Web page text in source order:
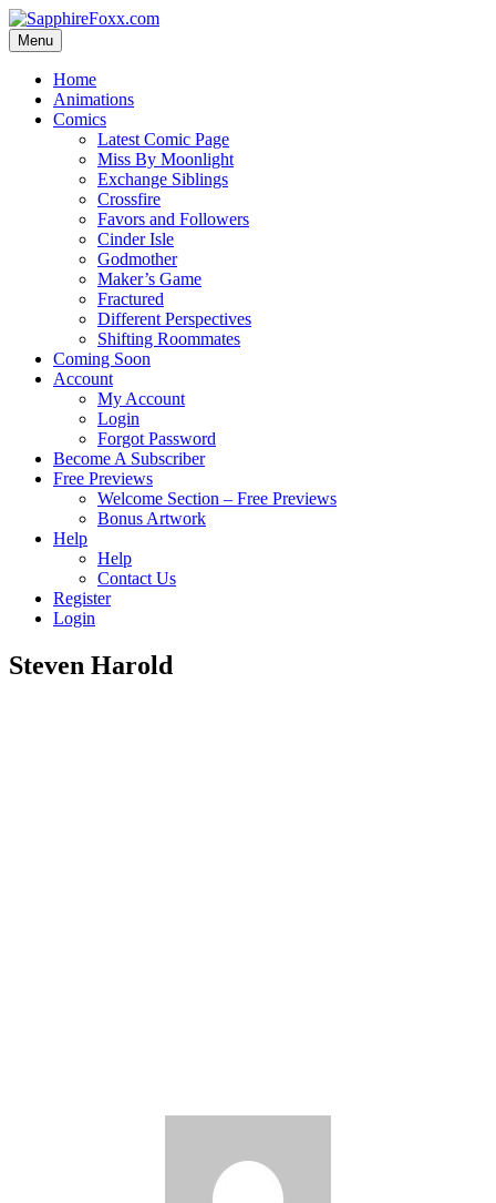
Skip
to
content
Menu
Home
Animations
Comics
Latest Comic Page
Miss By Moonlight
Exchange Siblings
Crossfire
Favors and Followers
Cinder Isle
Godmother
Maker’s Game
Fractured
Different Perspectives
Shifting Roommates
Coming Soon
Account
My Account
Login
Forgot Password
Become A Subscriber
Free Previews
Welcome Section – Free Previews
Bonus Artwork
Help
Help
Contact Us
Register
Login
Steven Harold